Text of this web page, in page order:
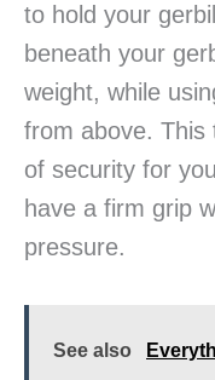
to hold your
beneath your
weight, while
from above. This
of security for
have a firm grip
pressure.
See also